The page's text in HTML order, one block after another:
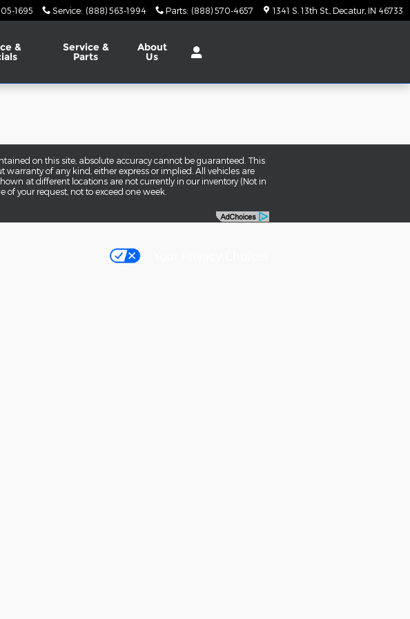
1695 Service: (888) 563-1994 Parts: (888) 570-4657 1341 S. 13th St. Decatur, IN 46733
& Service &
Parts
About
Us
on this site, absolute accuracy cannot be guaranteed. This
of any kind, either express or implied. All vehicles are
at different locations are not currently in our inventory (Not in
your request, not to exceed one week.